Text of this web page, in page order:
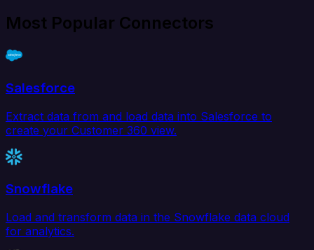
Most Popular Connectors
Salesforce
Extract data from and load data into Salesforce to
create your Customer 360 view.
Snowflake
Load and transform data in the Snowflake data cloud
for analytics.